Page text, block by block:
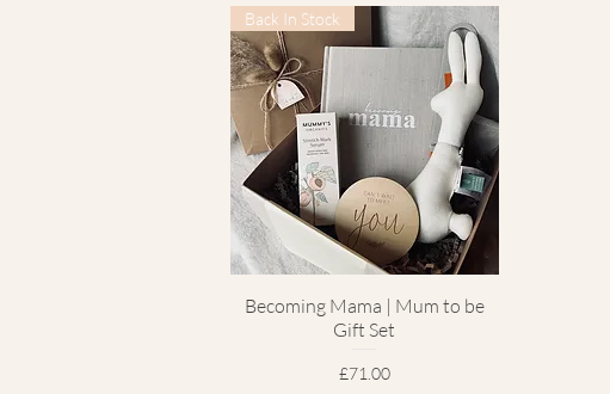
Quick View
Back In Stock
Becoming Mama | Mum to be
Gift Set
Price
£71.00